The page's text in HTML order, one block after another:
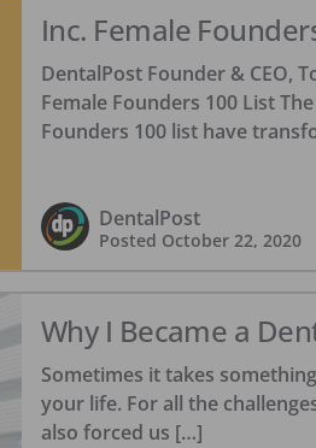
Inc. Female
DentalPost Founder & CEO,
Female Founders 100 List
Founders 100 list have
DentalPost
Posted October 22, 2020
Why I Became a
Sometimes it takes
your life. For all the
also forced us […]